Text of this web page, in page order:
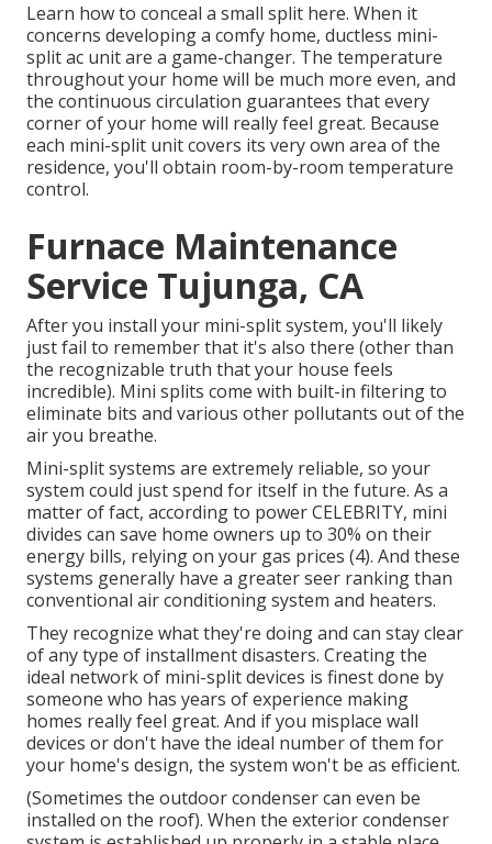
Learn how to conceal a small split here. When it
concerns developing a comfy home, ductless mini-
split ac unit are a game-changer. The temperature
throughout your home will be much more even, and
the continuous circulation guarantees that every
corner of your home will really feel great. Because
each mini-split unit covers its very own area of the
residence, you'll obtain room-by-room temperature
control.
Furnace Maintenance
Service Tujunga, CA
After you install your mini-split system, you'll likely
just fail to remember that it's also there (other than
the recognizable truth that your house feels
incredible). Mini splits come with built-in filtering to
eliminate bits and various other pollutants out of the
air you breathe.
Mini-split systems are extremely reliable, so your
system could just spend for itself in the future. As a
matter of fact, according to power CELEBRITY, mini
divides can save home owners up to 30% on their
energy bills, relying on your gas prices (4). And these
systems generally have a greater seer ranking than
conventional air conditioning system and heaters.
They recognize what they're doing and can stay clear
of any type of installment disasters. Creating the
ideal network of mini-split devices is finest done by
someone who has years of experience making
homes really feel great. And if you misplace wall
devices or don't have the ideal number of them for
your home's design, the system won't be as efficient.
(Sometimes the outdoor condenser can even be
installed on the roof). When the exterior condenser